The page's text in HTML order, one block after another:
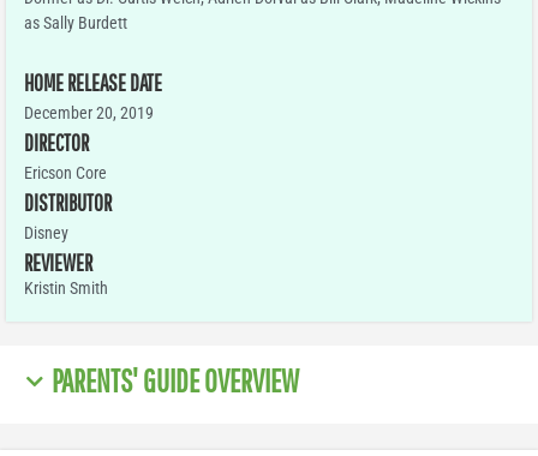
as Sally Burdett
HOME RELEASE DATE
December 20, 2019
DIRECTOR
Ericson Core
DISTRIBUTOR
Disney
REVIEWER
Kristin Smith
PARENTS' GUIDE OVERVIEW